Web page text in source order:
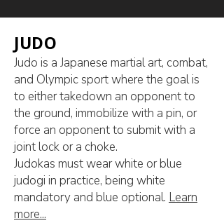
JUDO
Judo is a Japanese martial art, combat,
and Olympic sport where the goal is
to either takedown an opponent to
the ground, immobilize with a pin, or
force an opponent to submit with a
joint lock or a choke.
​Judokas must wear white or blue
judogi in practice, being white
mandatory and blue optional. Learn
more...